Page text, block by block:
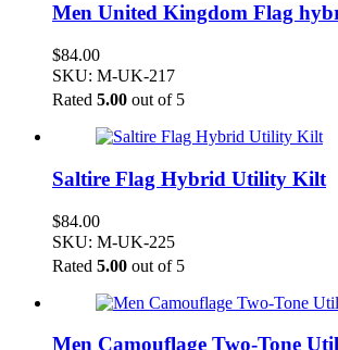
Men United Kingdom Flag
$84.00
SKU: M-UK-217
Rated 5.00 out of 5
Saltire Flag Hybrid Utility Kilt
$84.00
SKU: M-UK-225
Rated 5.00 out of 5
Men Camouflage Two-Tone